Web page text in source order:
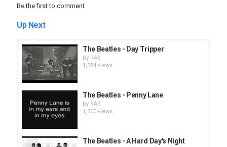
Be the first to comment
Up Next
The Beatles - Day Tripper
by RAS
1,384 views
The Beatles - Penny Lane
by RAS
1,300 views
The Beatles - A Hard Day's Night